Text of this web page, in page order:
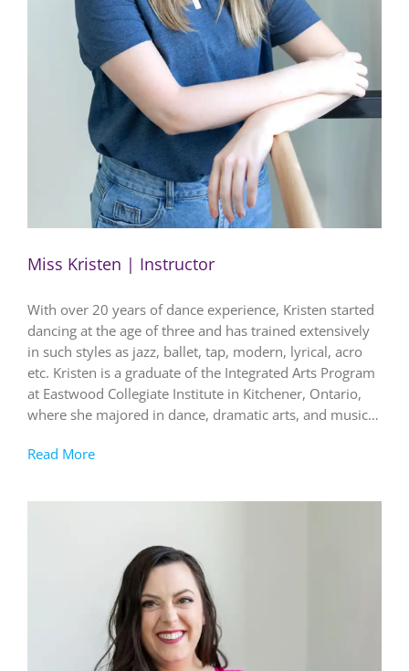
Miss Kristen | Instructor
With over 20 years of dance experience, Kristen started
dancing at the age of three and has trained extensively
in such styles as jazz, ballet, tap, modern, lyrical, acro
etc. Kristen is a graduate of the Integrated Arts Program
at Eastwood Collegiate Institute in Kitchener, Ontario,
where she majored in dance, dramatic arts, and music…
Read More